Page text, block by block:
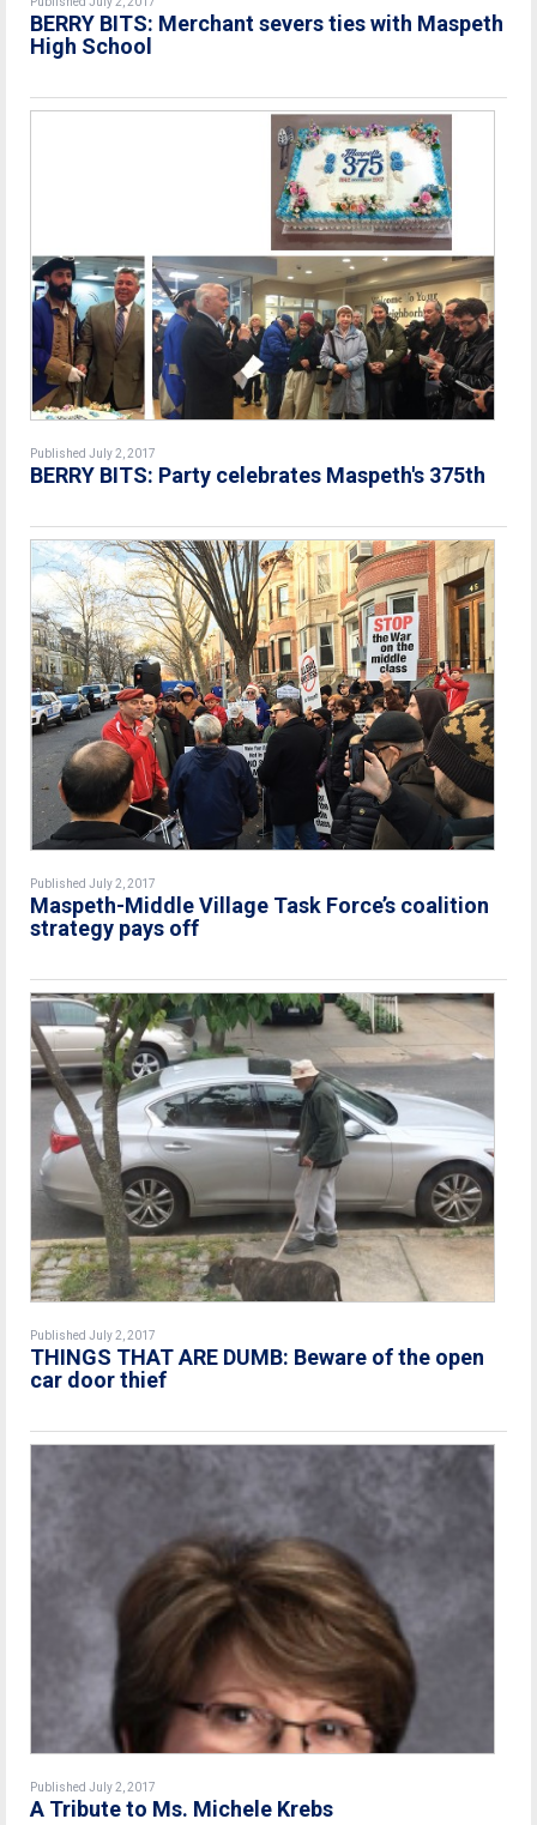
BERRY BITS: Merchant severs ties with Maspeth
High School
Published July 2, 2017
BERRY BITS: Party celebrates Maspeth's 375th
Published July 2, 2017
Maspeth-Middle Village Task Force’s coalition
strategy pays off
Published July 2, 2017
THINGS THAT ARE DUMB: Beware of the open
car door thief
Published July 2, 2017
A Tribute to Ms. Michele Krebs